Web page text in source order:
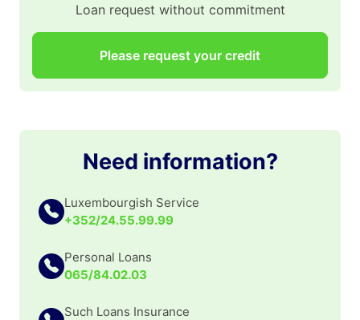
Loan request without commitment
Please request your credit
Need information?
Luxembourgish Service
+352/24.55.99.99
Personal Loans
065/84.02.03
Such Loans Insurance